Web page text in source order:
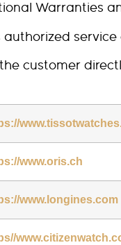
Warranties
customer
www.oris.ch
www.longines.com